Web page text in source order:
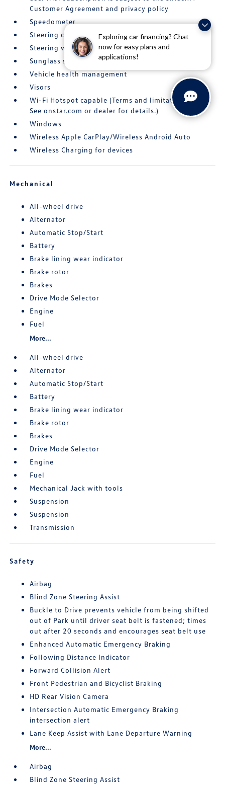
Exploring car financing? Chat
now for easy plans and
applications!
Customer Agreement and privacy policy
Speedometer
Steering column
Steering wheel
Sunglass storage
Vehicle health management
Visors
Wi-Fi Hotspot capable (Terms and limitations apply.
See onstar.com or dealer for details.)
Windows
Wireless Apple CarPlay/Wireless Android Auto
Wireless Charging for devices
Mechanical
All-wheel drive
Alternator
Automatic Stop/Start
Battery
Brake lining wear indicator
Brake rotor
Brakes
Drive Mode Selector
Engine
Fuel
More...
All-wheel drive
Alternator
Automatic Stop/Start
Battery
Brake lining wear indicator
Brake rotor
Brakes
Drive Mode Selector
Engine
Fuel
Mechanical Jack with tools
Suspension
Suspension
Transmission
Safety
Airbag
Blind Zone Steering Assist
Buckle to Drive prevents vehicle from being shifted
out of Park until driver seat belt is fastened; times
out after 20 seconds and encourages seat belt use
Enhanced Automatic Emergency Braking
Following Distance Indicator
Forward Collision Alert
Front Pedestrian and Bicyclist Braking
HD Rear Vision Camera
Intersection Automatic Emergency Braking
intersection alert
Lane Keep Assist with Lane Departure Warning
More...
Airbag
Blind Zone Steering Assist